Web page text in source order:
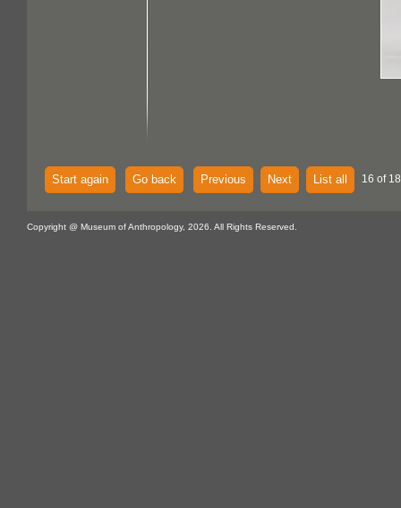
Start again Go back Previous Next List all 16 of
Copyright @ Museum of Anthropology, 2026. All Rights Reserved.